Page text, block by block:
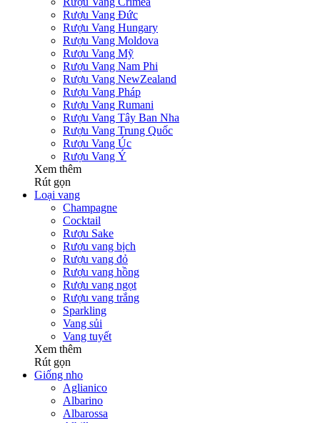
Rượu Vang Đức
Rượu Vang Hungary
Rượu Vang Moldova
Rượu Vang Mỹ
Rượu Vang Nam Phi
Rượu Vang NewZealand
Rượu Vang Pháp
Rượu Vang Rumani
Rượu Vang Tây Ban Nha
Rượu Vang Trung Quốc
Rượu Vang Úc
Rượu Vang Ý
Xem thêm
Rút gọn
Loại vang
Champagne
Cocktail
Rượu Sake
Rượu vang bịch
Rượu vang đỏ
Rượu vang hồng
Rượu vang ngọt
Rượu vang trắng
Sparkling
Vang sủi
Vang tuyết
Xem thêm
Rút gọn
Giống nho
Aglianico
Albarino
Albarossa